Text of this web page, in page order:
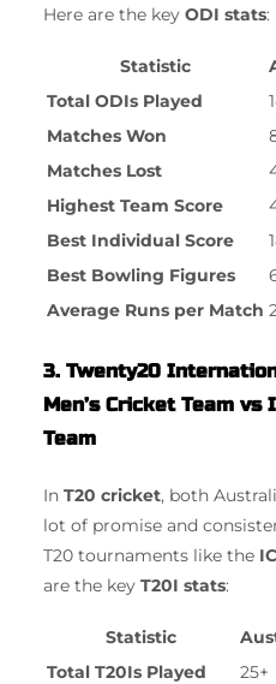
Here are the key ODI stats:
Statistic
Total ODIs Played
Matches Won
Matches Lost
Highest Team Score
Best Individual Score
Best Bowling Figures
Average Runs per Match
3. Twenty20
Men’s Cricket Team
Team
In T20 cricket, both
lot of promise and
T20 tournaments like the
are the key T20I stats:
Statistic
Total T20Is Played
25+